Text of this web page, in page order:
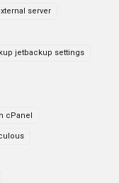
server
jetbackup settings
cPanel